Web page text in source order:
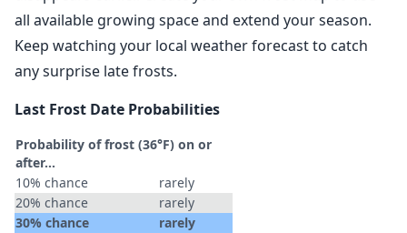
all available growing space and extend your season.
Keep watching your local weather forecast to catch
any surprise late frosts.
Last Frost Date Probabilities
Probability of frost (36°F) on or
after…
10% chance
rarely
20% chance
rarely
30% chance
rarely